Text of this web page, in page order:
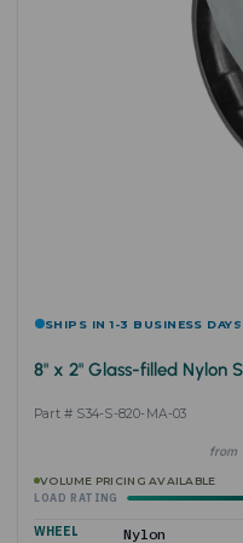
SHIPS IN 1-3 BUSINESS DAYS
8" x 2" Glass-filled Nylon
Part # S34-S-820-MA-03
from
VOLUME PRICING AVAILABLE
LOAD RATING
WHEEL Nylon